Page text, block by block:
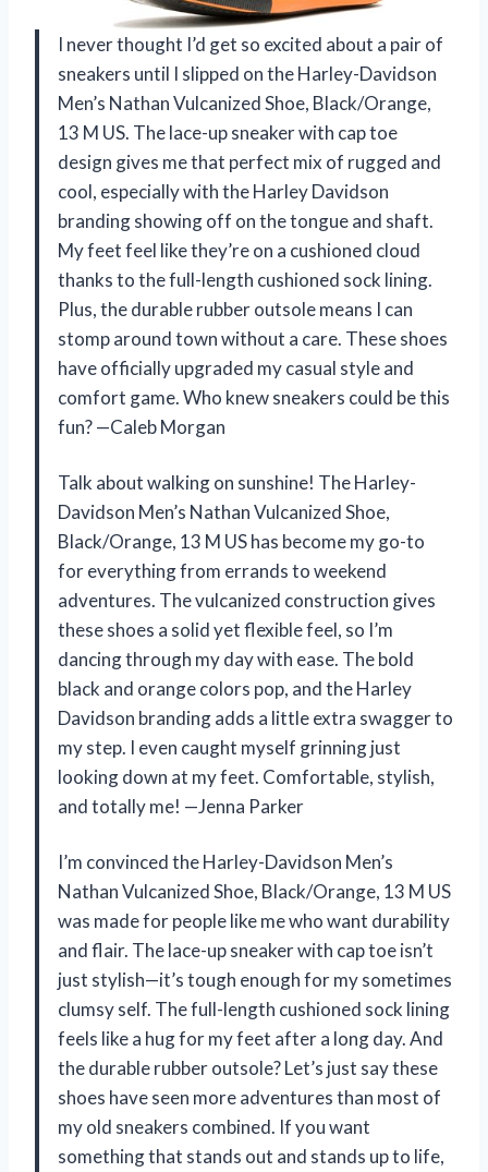
I never thought I’d get so excited about a pair of
sneakers until I slipped on the Harley-Davidson
Men’s Nathan Vulcanized Shoe, Black/Orange,
13 M US. The lace-up sneaker with cap toe
design gives me that perfect mix of rugged and
cool, especially with the Harley Davidson
branding showing off on the tongue and shaft.
My feet feel like they’re on a cushioned cloud
thanks to the full-length cushioned sock lining.
Plus, the durable rubber outsole means I can
stomp around town without a care. These shoes
have officially upgraded my casual style and
comfort game. Who knew sneakers could be this
fun? —Caleb Morgan
Talk about walking on sunshine! The Harley-
Davidson Men’s Nathan Vulcanized Shoe,
Black/Orange, 13 M US has become my go-to
for everything from errands to weekend
adventures. The vulcanized construction gives
these shoes a solid yet flexible feel, so I’m
dancing through my day with ease. The bold
black and orange colors pop, and the Harley
Davidson branding adds a little extra swagger to
my step. I even caught myself grinning just
looking down at my feet. Comfortable, stylish,
and totally me! —Jenna Parker
I’m convinced the Harley-Davidson Men’s
Nathan Vulcanized Shoe, Black/Orange, 13 M US
was made for people like me who want durability
and flair. The lace-up sneaker with cap toe isn’t
just stylish—it’s tough enough for my sometimes
clumsy self. The full-length cushioned sock lining
feels like a hug for my feet after a long day. And
the durable rubber outsole? Let’s just say these
shoes have seen more adventures than most of
my old sneakers combined. If you want
something that stands out and stands up to life,